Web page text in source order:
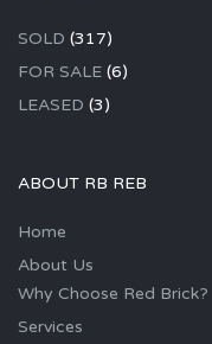
SOLD (317)
FOR SALE (6)
LEASED (3)
ABOUT RB REB
Home
About Us
Why Choose Red Brick?
Services